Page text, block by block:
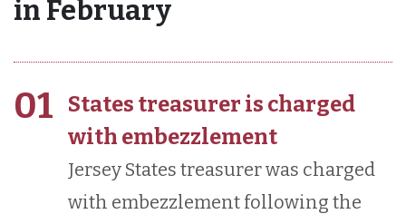
in February
01
States treasurer is charged
with embezzlement
Jersey States treasurer was charged
with embezzlement following the